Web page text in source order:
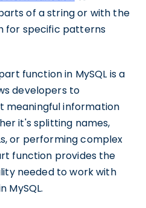
of a string or with the
for specific patterns
function in MySQL is a
developers to
meaningful information
it's splitting names,
or performing complex
function provides the
needed to work with
MySQL.